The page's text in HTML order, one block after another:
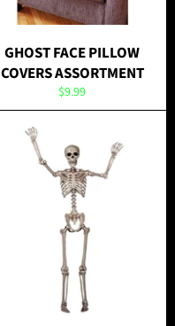
GHOST FACE PILLOW
COVERS ASSORTMENT
Regular
price
$9.99